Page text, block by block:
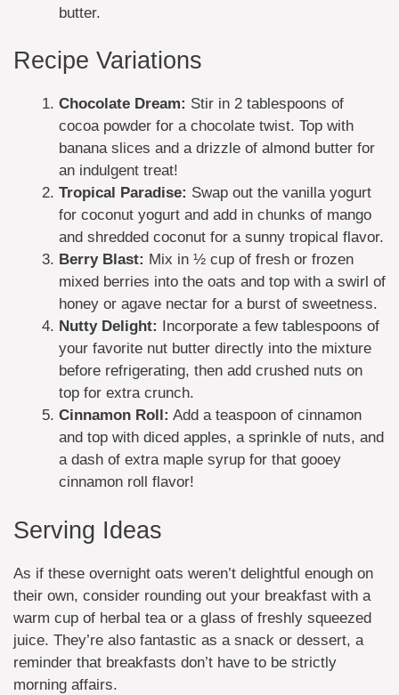
butter.
Recipe Variations
Chocolate Dream: Stir in 2 tablespoons of
cocoa powder for a chocolate twist. Top with
banana slices and a drizzle of almond butter for
an indulgent treat!
Tropical Paradise: Swap out the vanilla yogurt
for coconut yogurt and add in chunks of mango
and shredded coconut for a sunny tropical flavor.
Berry Blast: Mix in ½ cup of fresh or frozen
mixed berries into the oats and top with a swirl of
honey or agave nectar for a burst of sweetness.
Nutty Delight:
Incorporate a few tablespoons of
your favorite nut butter directly into the mixture
before refrigerating, then add crushed nuts on
top for extra crunch.
Cinnamon Roll: Add a teaspoon of cinnamon
and top with diced apples, a sprinkle of nuts, and
a dash of extra maple syrup for that gooey
cinnamon roll flavor!
Serving Ideas
As if these overnight oats weren’t delightful enough on
their own, consider rounding out your breakfast with a
warm cup of herbal tea or a glass of freshly squeezed
juice. They’re also fantastic as a snack or dessert, a
reminder that breakfasts don’t have to be strictly
morning affairs.